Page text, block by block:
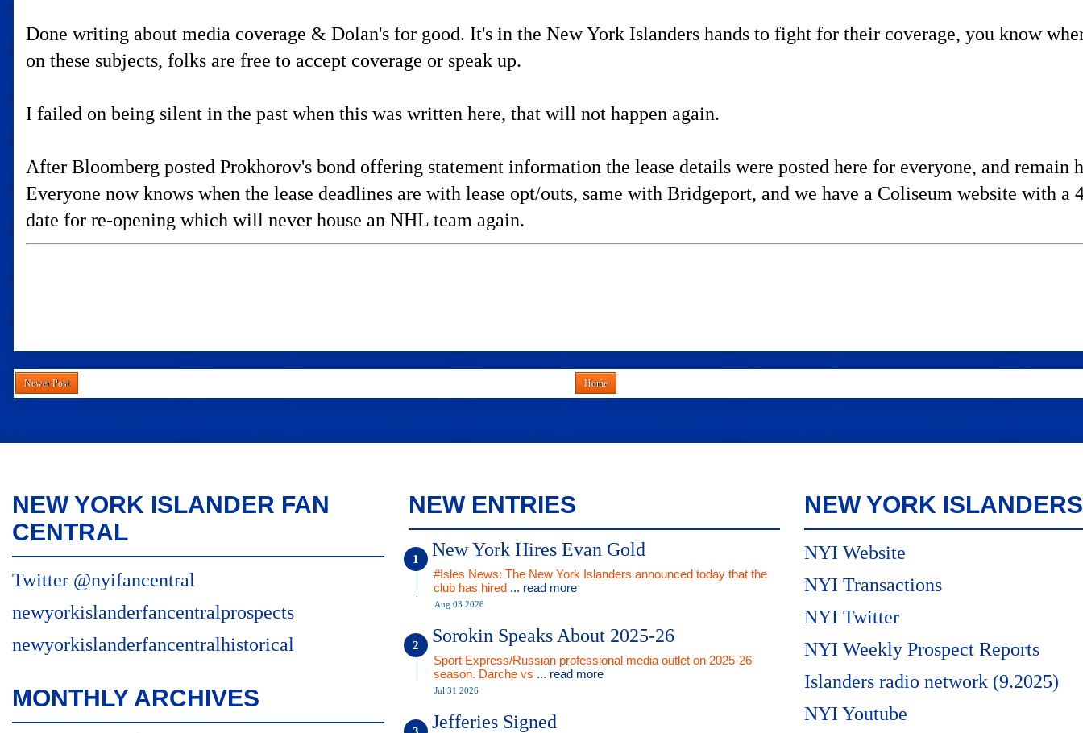
Done writing about media coverage & Dolan's for good. It's in the New York Islanders hands to fight for their coverage, you know
on these subjects, folks are free to accept coverage or speak up.
I failed on being silent in the past when this was written here, that will not happen again.
After Bloomberg posted Prokhorov's bond offering statement information the lease details were posted here for everyone, and remain
Everyone now knows when the lease deadlines are with lease opt/outs, same with Bridgeport, and we have a Coliseum website with a
date for re-opening which will never house an NHL team again.
Newer Post Home
NEW YORK ISLANDER FAN
CENTRAL
Twitter @nyifancentral
newyorkislanderfancentralprospects
newyorkislanderfancentralhistorical
MONTHLY ARCHIVES
NEW ENTRIES
New York Hires Evan Gold
#Isles News: The New York Islanders announced today that the
club has hired ... read more
Aug 03 2026
Sorokin Speaks About 2025-26
Sport Express/Russian professional media outlet on 2025-26
season. Darche vs ... read more
Jul 31 2026
Jefferies Signed
NEW YORK ISLANDERS
NYI Website
NYI Transactions
NYI Twitter
NYI Weekly Prospect Reports
Islanders radio network (9.2025)
NYI Youtube